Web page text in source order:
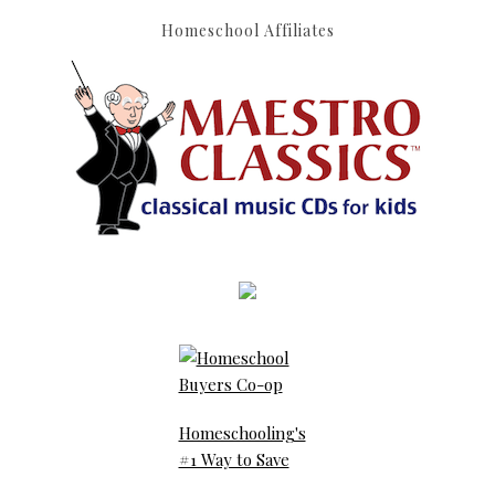
Homeschool Affiliates
Homeschooling's
#1 Way to Save